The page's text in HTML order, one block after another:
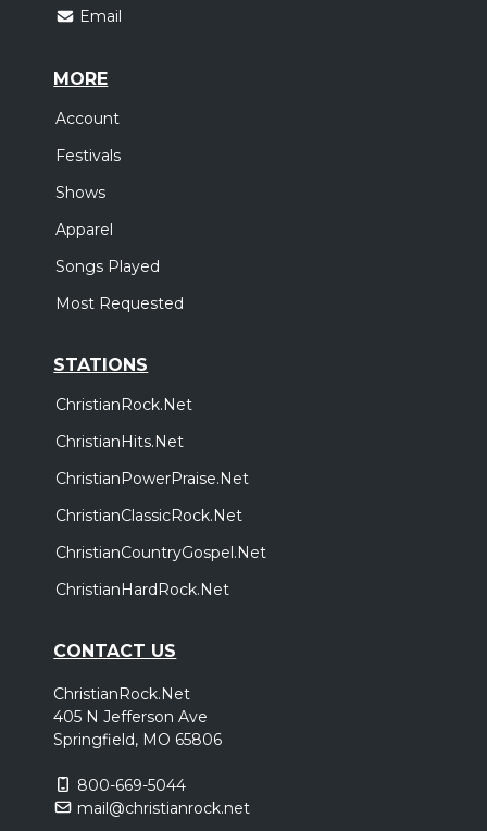
Email
MORE
Account
Festivals
Shows
Apparel
Songs Played
Most Requested
STATIONS
ChristianRock.Net
ChristianHits.Net
ChristianPowerPraise.Net
ChristianClassicRock.Net
ChristianCountryGospel.Net
ChristianHardRock.Net
CONTACT US
ChristianRock.Net
405 N Jefferson Ave
Springfield, MO 65806
800-669-5044
mail@christianrock.net